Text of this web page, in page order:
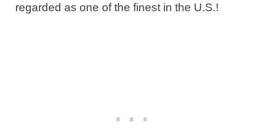
regarded as one of the finest in the U.S.!